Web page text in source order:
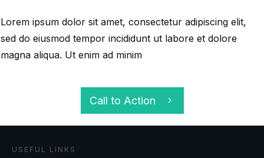
Lorem ipsum dolor sit amet, consectetur adipiscing elit,
sed do eiusmod tempor incididunt ut labore et dolore
magna aliqua. Ut enim ad minim
Call to Action
USEFUL LINKS